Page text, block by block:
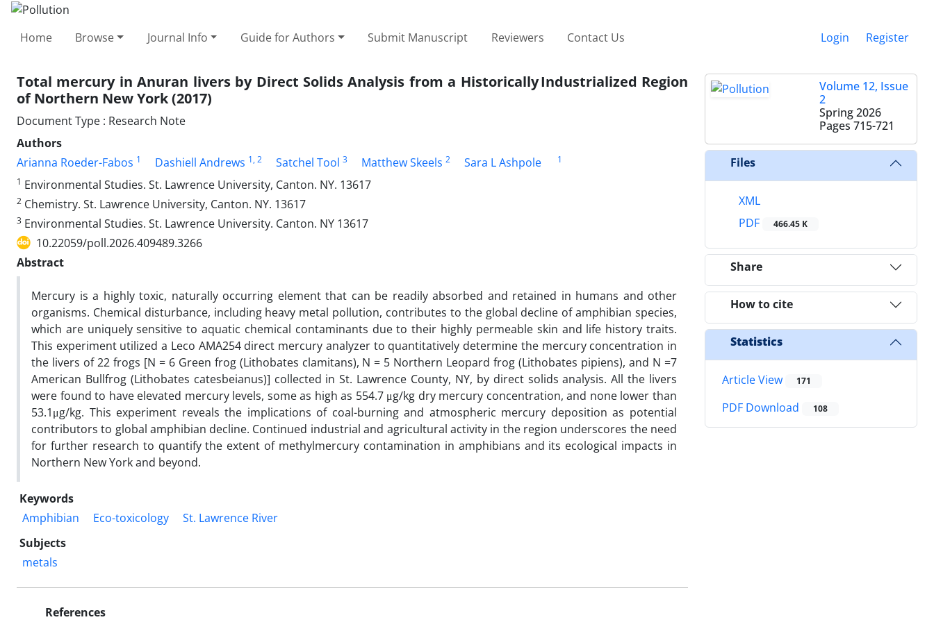
Home Browse Journal Info Guide for Authors Submit Manuscript Reviewers Contact Us Login Register
Total mercury in Anuran livers by Direct Solids Analysis from a Historically Industrialized Region
of Northern New York (2017)
Document Type : Research Note
Authors
Arianna Roeder-Fabos 1 Dashiell Andrews 1, 2 Satchel Tool 3 Matthew Skeels 2 Sara L Ashpole
1
1 Environmental Studies. St. Lawrence University, Canton. NY. 13617
2 Chemistry. St. Lawrence University, Canton. NY. 13617
3 Environmental Studies. St. Lawrence University. Canton. NY 13617
10.22059/poll.2026.409489.3266
Abstract
Mercury is a highly toxic, naturally occurring element that can be readily absorbed and retained in humans and other
organisms. Chemical disturbance, including heavy metal pollution, contributes to the global decline of amphibian species,
which are uniquely sensitive to aquatic chemical contaminants due to their highly permeable skin and life history traits.
This experiment utilized a Leco AMA254 direct mercury analyzer to quantitatively determine the mercury concentration in
the livers of 22 frogs [N = 6 Green frog (Lithobates clamitans), N = 5 Northern Leopard frog (Lithobates pipiens), and N =7
American Bullfrog (Lithobates catesbeianus)] collected in St. Lawrence County, NY, by direct solids analysis. All the livers
were found to have elevated mercury levels, some as high as 554.7 μg/kg dry mercury concentration, and none lower than
53.1μg/kg. This experiment reveals the implications of coal-burning and atmospheric mercury deposition as potential
contributors to global amphibian decline. Continued industrial and agricultural activity in the region underscores the need
for further research to quantify the extent of methylmercury contamination in amphibians and its ecological impacts in
Northern New York and beyond.
Keywords
Amphibian
Eco-toxicology
St. Lawrence River
Subjects
metals
References
Volume 12, Issue
2
Spring 2026
Pages 715-721
Files
XML
PDF
466.45 K
Share
How to cite
Statistics
Article View 171
PDF Download 108